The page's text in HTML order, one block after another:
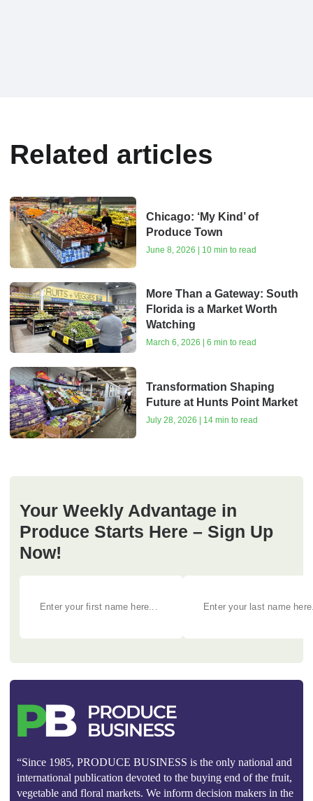
Related articles
Chicago: ‘My Kind’ of
Produce Town
June 8, 2026 | 10 min to read
More Than a Gateway: South
Florida is a Market Worth
Watching
March 6, 2026 | 6 min to read
Transformation Shaping
Future at Hunts Point Market
July 28, 2026 | 14 min to read
Your Weekly Advantage in
Produce Starts Here – Sign Up
Now!
“Since 1985, PRODUCE BUSINESS is the only national and
international publication devoted to the buying end of the fruit,
vegetable and floral markets. We inform decision makers in the